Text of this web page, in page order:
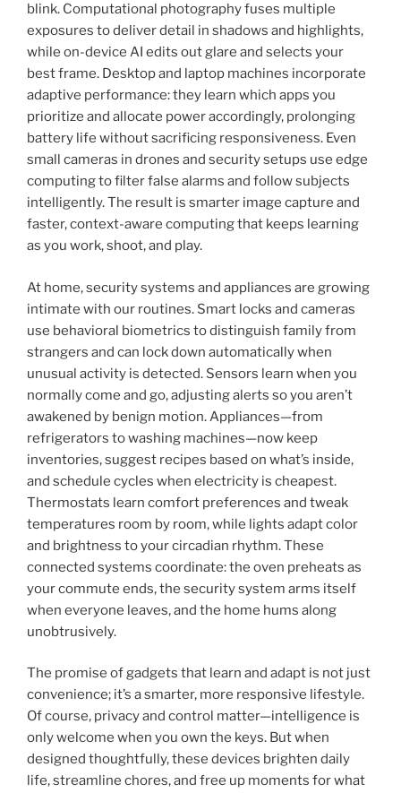
blink. Computational photography fuses multiple
exposures to deliver detail in shadows and highlights,
while on-device AI edits out glare and selects your
best frame. Desktop and laptop machines incorporate
adaptive performance: they learn which apps you
prioritize and allocate power accordingly, prolonging
battery life without sacrificing responsiveness. Even
small cameras in drones and security setups use edge
computing to filter false alarms and follow subjects
intelligently. The result is smarter image capture and
faster, context-aware computing that keeps learning
as you work, shoot, and play.
At home, security systems and appliances are growing
intimate with our routines. Smart locks and cameras
use behavioral biometrics to distinguish family from
strangers and can lock down automatically when
unusual activity is detected. Sensors learn when you
normally come and go, adjusting alerts so you aren’t
awakened by benign motion. Appliances—from
refrigerators to washing machines—now keep
inventories, suggest recipes based on what’s inside,
and schedule cycles when electricity is cheapest.
Thermostats learn comfort preferences and tweak
temperatures room by room, while lights adapt color
and brightness to your circadian rhythm. These
connected systems coordinate: the oven preheats as
your commute ends, the security system arms itself
when everyone leaves, and the home hums along
unobtrusively.
The promise of gadgets that learn and adapt is not just
convenience; it’s a smarter, more responsive lifestyle.
Of course, privacy and control matter—intelligence is
only welcome when you own the keys. But when
designed thoughtfully, these devices brighten daily
life, streamline chores, and free up moments for what